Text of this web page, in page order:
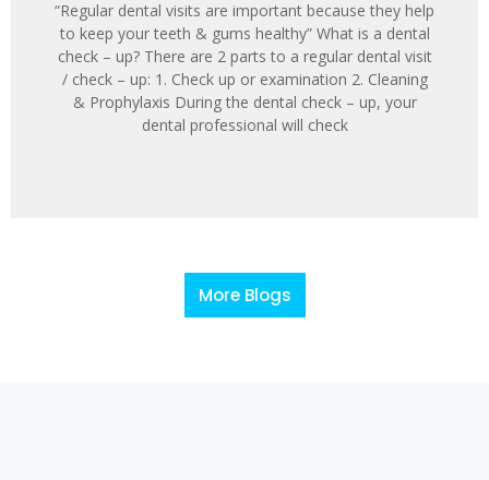
“Regular dental visits are important because they help
to keep your teeth & gums healthy” What is a dental
check – up? There are 2 parts to a regular dental visit
/ check – up: 1. Check up or examination 2. Cleaning
& Prophylaxis During the dental check – up, your
dental professional will check
More Blogs